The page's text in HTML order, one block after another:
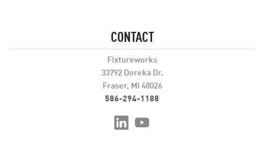
CONTACT
Fixtureworks
33792 Doreka Dr.
Fraser, MI 48026
586-294-1188